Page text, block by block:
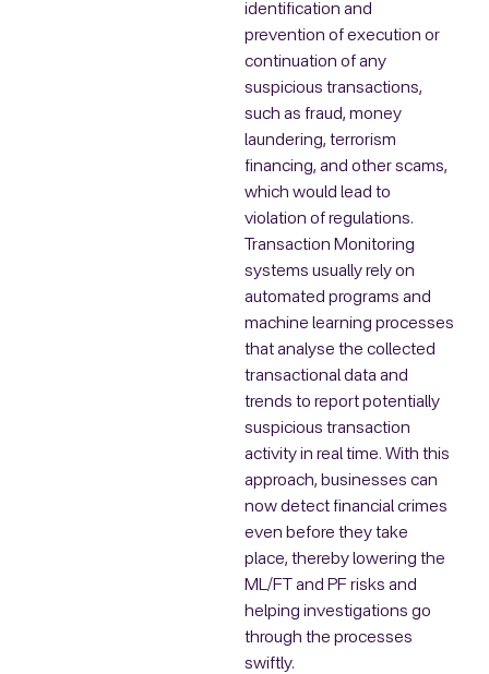
identification and
prevention of execution or
continuation of any
suspicious transactions,
such as fraud, money
laundering, terrorism
financing, and other scams,
which would lead to
violation of regulations.
Transaction Monitoring
systems usually rely on
automated programs and
machine learning processes
that analyse the collected
transactional data and
trends to report potentially
suspicious transaction
activity in real time. With this
approach, businesses can
now detect financial crimes
even before they take
place, thereby lowering the
ML/FT and PF risks and
helping investigations go
through the processes
swiftly.